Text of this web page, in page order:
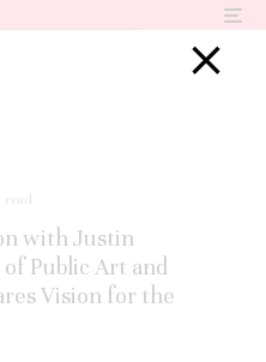
with Justin
Public Art and
Vision for the